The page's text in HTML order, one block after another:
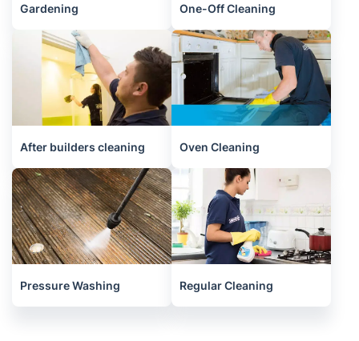
Gardening One-Off Cleaning
After builders cleaning Oven Cleaning
Pressure Washing Regular Cleaning